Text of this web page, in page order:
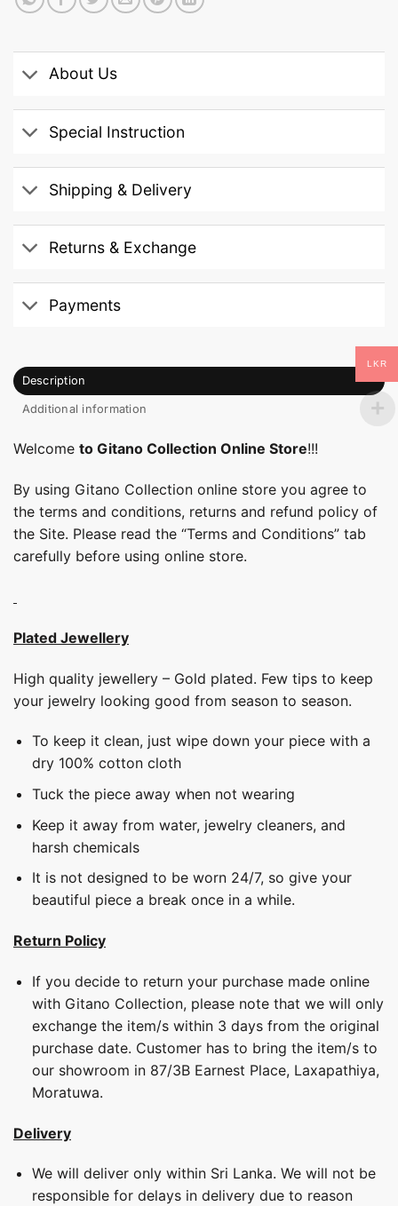
About Us
Special Instruction
Shipping & Delivery
Returns & Exchange
Payments
Description
Additional information
Welcome to Gitano Collection Online Store!!!
By using Gitano Collection online store you agree to
the terms and conditions, returns and refund policy of
the Site. Please read the “Terms and Conditions” tab
carefully before using online store.
Plated Jewellery
High quality jewellery – Gold plated. Few tips to keep
your jewelry looking good from season to season.
To keep it clean, just wipe down your piece with a
dry 100% cotton cloth
Tuck the piece away when not wearing
Keep it away from water, jewelry cleaners, and
harsh chemicals
It is not designed to be worn 24/7, so give your
beautiful piece a break once in a while.
Return Policy
If you decide to return your purchase made online
with Gitano Collection, please note that we will only
exchange the item/s within 3 days from the original
purchase date. Customer has to bring the item/s to
our showroom in 87/3B Earnest Place, Laxapathiya,
Moratuwa.
Delivery
We will deliver only within Sri Lanka. We will not be
responsible for delays in delivery due to reason
LKR